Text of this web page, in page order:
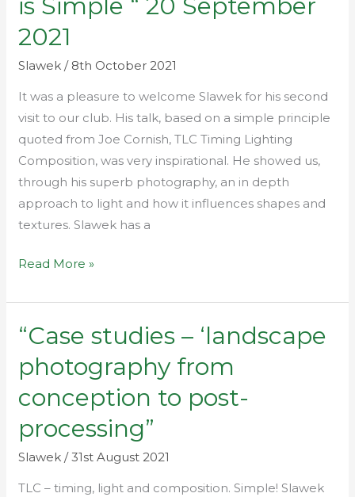
2021
Slawek/ 8th October 2021
It was a pleasure to welcome Slawek for his second
visit to our club. His talk, based on a simple principle
quoted from Joe Cornish, TLC Timing Lighting
Composition, was very inspirational. He showed us,
through his superb photography, an in depth
approach to light and how it influences shapes and
textures. Slawek has a
Photography
is
20
September
2021
Read More »
“Case studies – ‘landscape
photography from
conception to post-
processing”
Slawek/31st August 2021
TLC – timing, light and composition. Simple! Slawek
“Case
–
‘landscape
from
conception
to